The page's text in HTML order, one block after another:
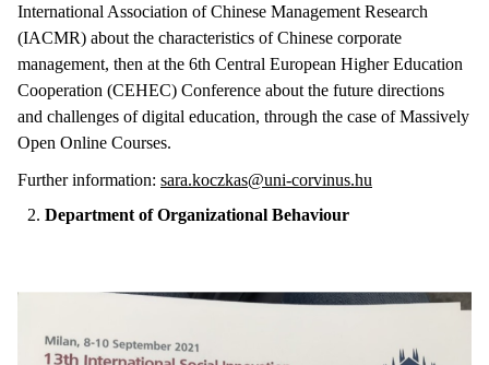
International Association of Chinese Management Research
(IACMR) about the characteristics of Chinese corporate
management, then at the 6th Central European Higher Education
Cooperation (CEHEC) Conference about the future directions
and challenges of digital education, through the case of Massively
Open Online Courses.
Further information: sara.koczkas@uni-corvinus.hu
Department of Organizational Behaviour